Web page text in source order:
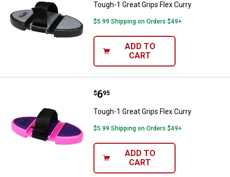
Tough-1 Great Grips Flex Curry
$5.99 Shipping on Orders $49+
ADD TO
CART
Tough-1 Great Grips Flex Curry
Price:
$6
. 95
Tough-1 Great Grips Flex Curry
$5.99 Shipping on Orders $49+
ADD TO
CART